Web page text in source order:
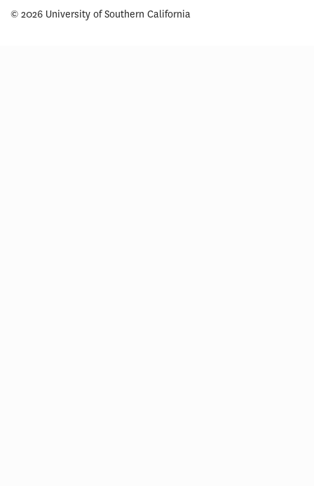
© 2026 University of Southern California